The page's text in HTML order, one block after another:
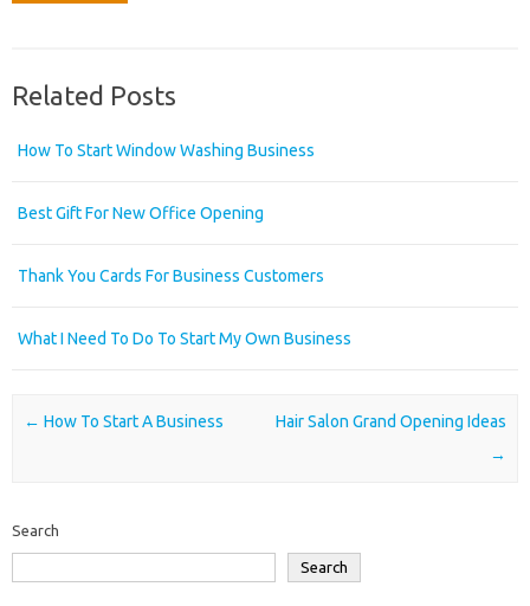
Related Posts
How To Start Window Washing Business
Best Gift For New Office Opening
Thank You Cards For Business Customers
What I Need To Do To Start My Own Business
Post navigation
← How To Start A Business
Hair Salon Grand Opening Ideas
→
Search
Search